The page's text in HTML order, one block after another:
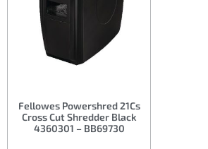
Fellowes Powershred 21Cs
Cross Cut Shredder Black
4360301 – BB69730